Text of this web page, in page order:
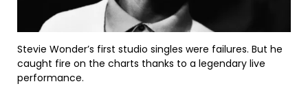
Stevie Wonder’s first studio singles were failures. But he
caught fire on the charts thanks to a legendary live
performance.